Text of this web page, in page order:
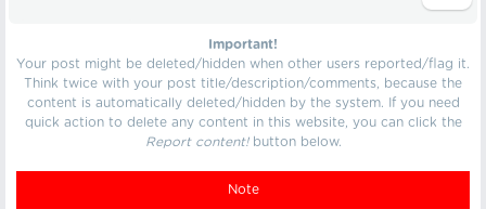
Important!
Your post might be deleted/hidden when other users reported/flag it.
Think twice with your post title/description/comments, because the
content is automatically deleted/hidden by the system. If you need
quick action to delete any content in this website, you can click the
Report content!button below.
Note